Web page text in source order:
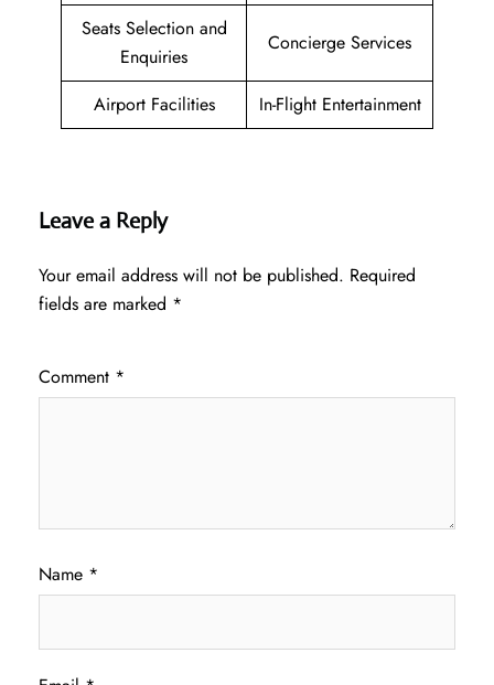
Seats Selection and
Enquiries
Concierge Services
Airport Facilities In-Flight Entertainment
Leave a Reply
Your email address will not be published. Required
fields are marked *
Comment *
Name *